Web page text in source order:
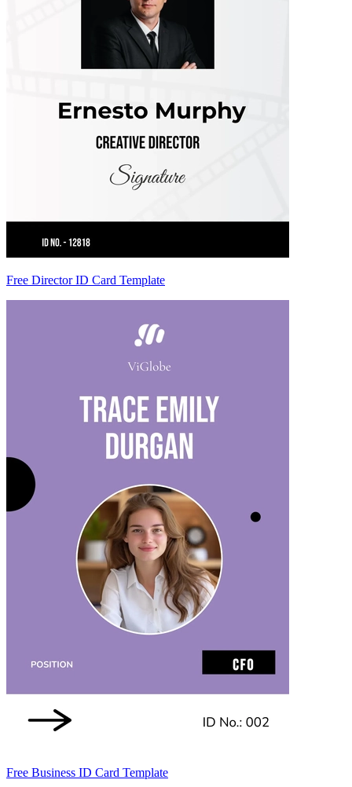
Free Director ID Card Template
Free Business ID Card Template